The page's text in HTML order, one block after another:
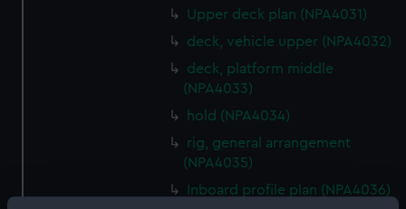
Upper deck plan (NPA4031)
deck, vehicle upper (NPA4032)
deck, platform middle
(NPA4033)
hold (NPA4034)
rig, general arrangement
(NPA4035)
Inboard profile plan (NPA4036)